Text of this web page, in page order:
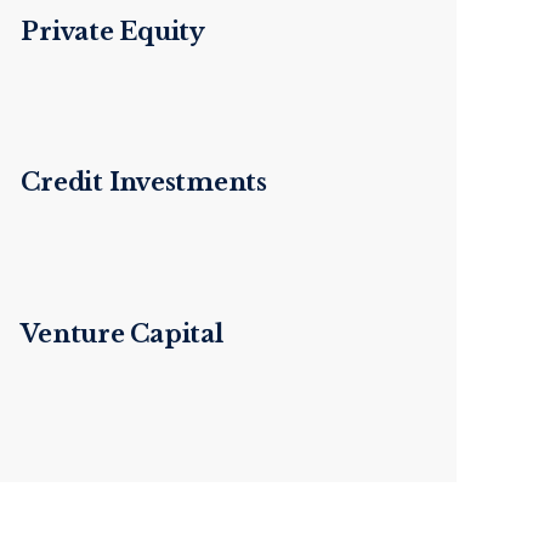
Private Equity
Credit Investments
Venture Capital